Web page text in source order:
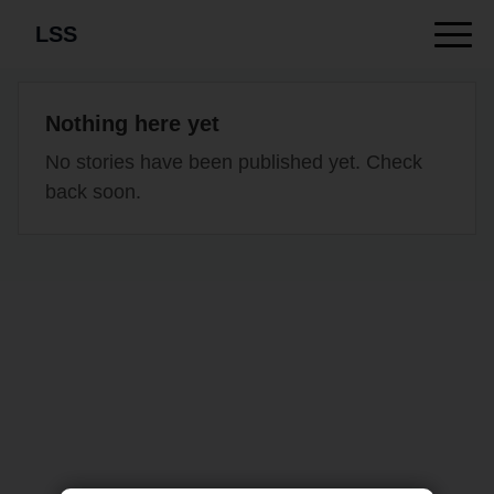
LSS
Nothing here yet
No stories have been published yet. Check
back soon.